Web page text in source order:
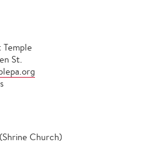
Temple
St.
Church)